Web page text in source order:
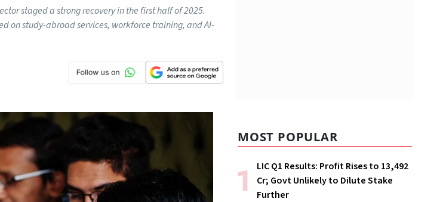
staged a strong recovery in the first half of 2025.
on study-abroad services, workforce training, and AI-
MOST POPULAR
LIC Q1 Results: Profit Rises to ₹13,492
Cr; Govt Unlikely to Dilute Stake
Further